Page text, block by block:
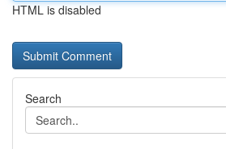
HTML is disabled
Search